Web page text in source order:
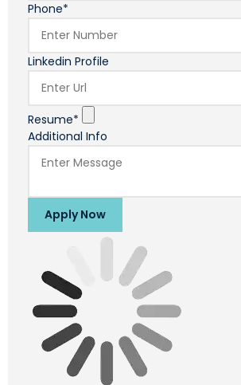
Phone*
Linkedin Profile
Resume*
Additional Info
Apply Now